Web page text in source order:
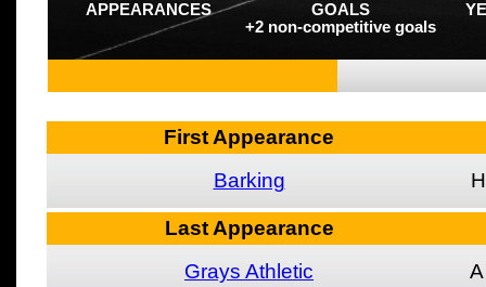
APPEARANCES GOALS
+2 non-competitive goals
First Appearance
Barking
H
Last Appearance
Grays Athletic
A